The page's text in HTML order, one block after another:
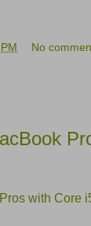
No
with Core